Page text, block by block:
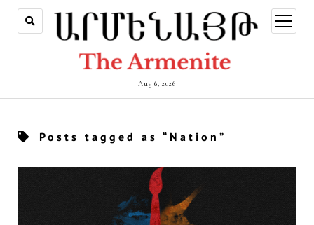
Aug 6, 2026
open
menu
Posts tagged as “Nation”